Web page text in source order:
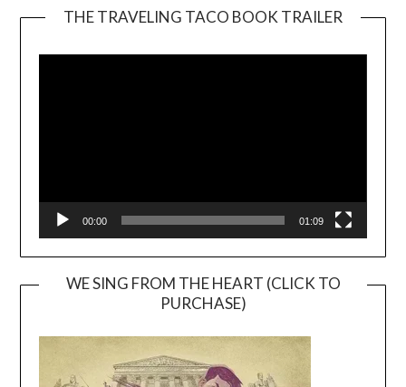
THE TRAVELING TACO BOOK TRAILER
00:00 01:09
WE SING FROM THE HEART (CLICK TO
PURCHASE)